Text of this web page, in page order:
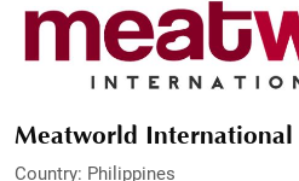
Meatworld International
Country: Philippines